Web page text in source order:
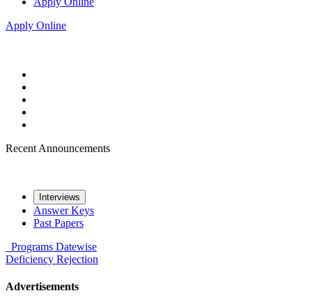
Apply Online
Recent Announcements
Interviews
Answer Keys
Past Papers
Programs Datewise
Deficiency Rejection
Advertisements